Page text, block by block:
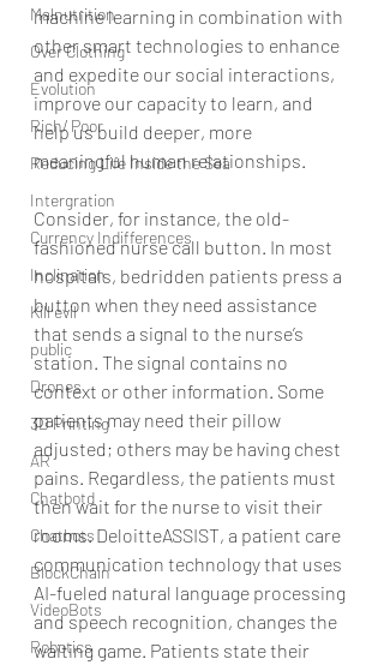
Malnutrition
Over Clothing
Evolution
Rich/ Poor
Reducing Life Inside the Sea
Intergration
Currency Indifferences
Inclination
Kill evil
public
Drones
3D Printing
AR
Chatbotd
Chatbots
BlockChain
VideoBots
Robotics
machine learning in combination with
other smart technologies to enhance
and expedite our social interactions,
improve our capacity to learn, and
help us build deeper, more
meaningful human relationships.
Consider, for instance, the old-
fashioned nurse call button. In most
hospitals, bedridden patients press a
button when they need assistance
that sends a signal to the nurse’s
station. The signal contains no
context or other information. Some
patients may need their pillow
adjusted; others may be having chest
pains. Regardless, the patients must
then wait for the nurse to visit their
rooms. DeloitteASSIST, a patient care
communication technology that uses
AI-fueled natural language processing
and speech recognition, changes the
waiting game. Patients state their